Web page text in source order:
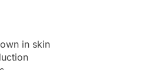
in skin